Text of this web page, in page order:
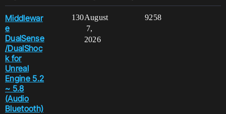
Middlewar
e
DualSense
/DualShoc
k for
Unreal
Engine 5.2
~ 5.8
(Audio
Bluetooth)
130 9258
August
7,
2026